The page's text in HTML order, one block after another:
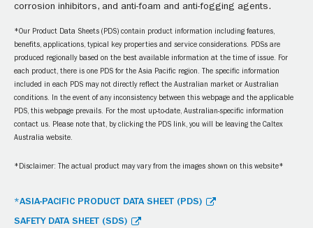
corrosion inhibitors, and anti-foam and anti-fogging agents.
*Our Product Data Sheets (PDS) contain product information including features,
benefits, applications, typical key properties and service considerations. PDSs are
produced regionally based on the best available information at the time of issue. For
each product, there is one PDS for the Asia Pacific region. The specific information
included in each PDS may not directly reflect the Australian market or Australian
conditions. In the event of any inconsistency between this webpage and the applicable
PDS, this webpage prevails. For the most up-to-date, Australian-specific information
contact us. Please note that, by clicking the PDS link, you will be leaving the Caltex
Australia website.
*Disclaimer: The actual product may vary from the images shown on this website*
*ASIA-PACIFIC PRODUCT DATA SHEET (PDS)
SAFETY DATA SHEET (SDS)